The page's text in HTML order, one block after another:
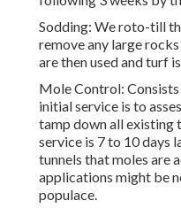
Sodding: We roto-till
remove any large
are then used and turf
Mole Control:
initial service is to
tamp down all existing
service is 7 to 10 days
tunnels that moles are
applications might be
populace.